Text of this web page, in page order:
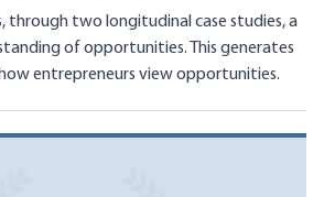
through two longitudinal case studies, a
of opportunities. This generates
entrepreneurs view opportunities.